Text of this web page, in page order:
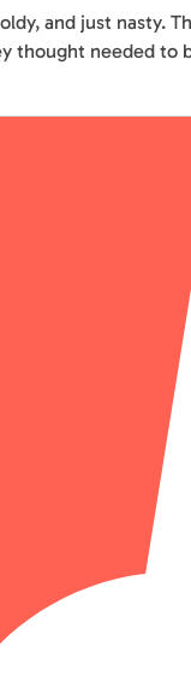
and just nasty.
thought needed to